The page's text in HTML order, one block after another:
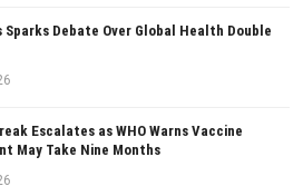
Sparks Debate Over Global Health Double
Escalates as WHO Warns Vaccine
May Take Nine Months